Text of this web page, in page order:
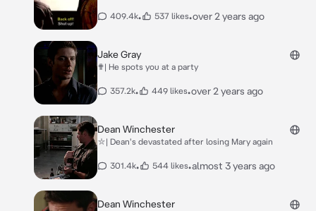
409.4k• 537 likes•over 2 years ago
Jake Gray
✟| He spots you at a party
357.2k• 449 likes•over 2 years ago
Dean Winchester
⛥| Dean's devastated after losing Mary again
301.4k• 544 likes•almost 3 years ago
Dean Winchester